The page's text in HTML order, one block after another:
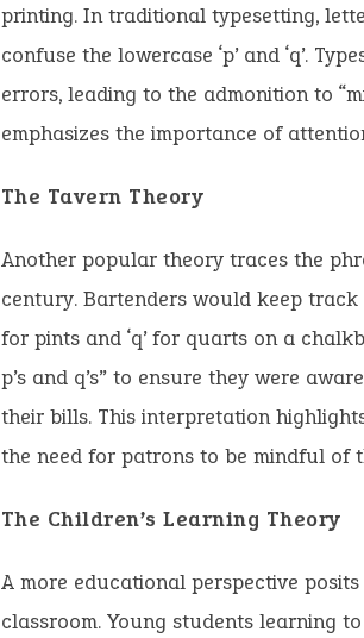
printing. In traditional typesetting,
confuse the lowercase ‘p’ and ‘q’.
errors, leading to the admonition to
emphasizes the importance of
The Tavern Theory
Another popular theory traces the
century. Bartenders would keep track
for pints and ‘q’ for quarts on a
p’s and q’s” to ensure they were
their bills. This interpretation
the need for patrons to be mindful of
The Children’s Learning Theory
A more educational perspective
classroom. Young students learning